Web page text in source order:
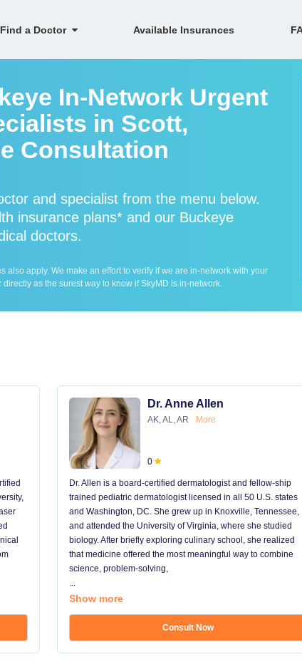
Find a Doctor Available Insurances
In-Network Urgent
in Scott,
Consultation
and specialist from the menu below.
insurance plans* and our Buckeye
doctors.
apply. We make an effort to verify if we are in-network with your
as the surest way to know if SkyMD is in-network.
Dr. Anne Allen
AK, AL, AR More
0
Dr. Allen is a board-certified dermatologist and fellow-ship
trained pediatric dermatologist licensed in all 50 U.S. states
and Washington, DC. She grew up in Knoxville, Tennessee,
and attended the University of Virginia, where she studied
biology. After briefly exploring culinary school, she realized
that medicine offered the most meaningful way to combine
science, problem-solving,
...
Show more
Consult Now